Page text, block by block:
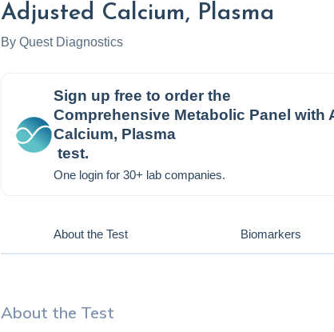
Adjusted Calcium, Plasma
By Quest Diagnostics
Sign up free to order the
Comprehensive Metabolic Panel with
Calcium, Plasma
test.
One login for 30+ lab companies.
About the Test Biomarkers
About the Test